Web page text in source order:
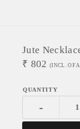
Jute
₹ 802 (INCL. OF
-